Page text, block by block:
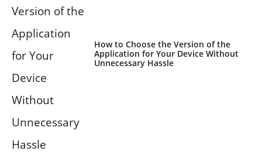
How to Choose the Version of the
Application for Your Device Without
Unnecessary Hassle